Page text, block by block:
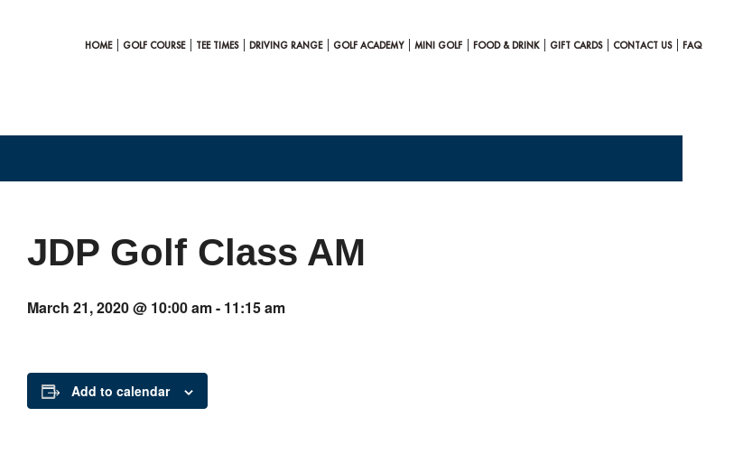
HOME GOLF COURSE TEE TIMES DRIVING RANGE GOLF ACADEMY MINI GOLF FOOD & DRINK GIFT CARDS CONTACT US FAQ
JDP Golf Class AM
March 21, 2020 @ 10:00 am- 11:15 am
Add to calendar